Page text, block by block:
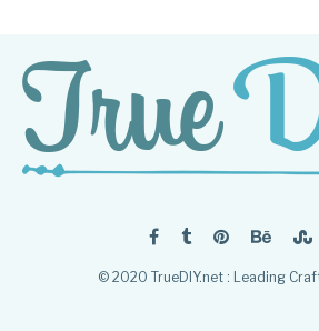
© 2020 TrueDIY.net : Leading